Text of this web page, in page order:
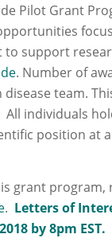
Pilot Grant
to support
. Number of
team.
individuals
position at
grant program,
. Letters of
by 8pm EST.